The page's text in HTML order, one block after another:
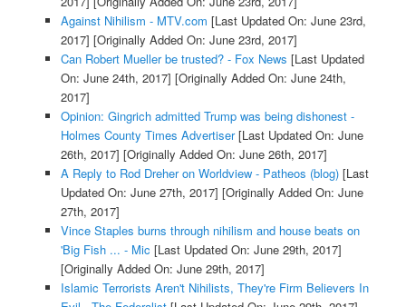
Against Nihilism - MTV.com [Last Updated On: June 23rd,
2017] [Originally Added On: June 23rd, 2017]
Can Robert Mueller be trusted? - Fox News [Last Updated
On: June 24th, 2017] [Originally Added On: June 24th,
2017]
Opinion: Gingrich admitted Trump was being dishonest -
Holmes County Times Advertiser[Last Updated On: June
26th, 2017] [Originally Added On: June 26th, 2017]
A Reply to Rod Dreher on Worldview - Patheos (blog)[Last
Updated On: June 27th, 2017] [Originally Added On: June
27th, 2017]
Vince Staples burns through nihilism and house beats on
'Big Fish ... - Mic [Last Updated On: June 29th, 2017]
[Originally Added On: June 29th, 2017]
Islamic Terrorists Aren't Nihilists, They're Firm Believers In